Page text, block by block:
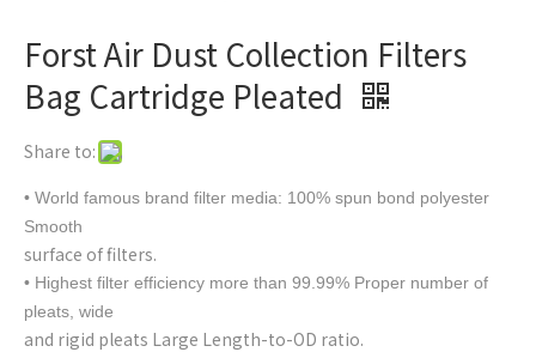
Forst Air Dust Collection Filters
Bag Cartridge Pleated
Share to:
• World famous brand filter media: 100% spun bond polyester
Smooth
surface of filters.
• Highest filter efficiency more than 99.99% Proper number of
pleats, wide
and rigid pleats Large Length-to-OD ratio.